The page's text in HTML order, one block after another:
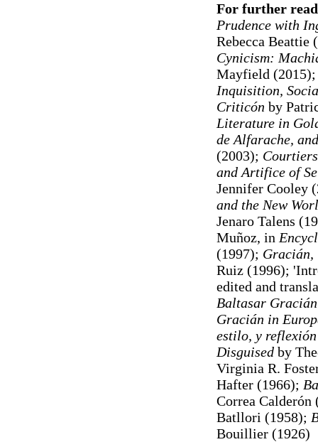
For further
Prudence with
Rebecca
Cynicism:
Mayfield (2015);
Inquisition,
Criticón by
Literature in
de Alfarache,
(2003);
and Artifice of
Jennifer Cooley
and the New
Jenaro Talens
Muñoz, in
(1997); Gracián,
Ruiz (1996);
edited and
Baltasar Gracián
Gracián in
estilo, y
Disguised by
Virginia R.
Hafter (1966);
Correa
Batllori (1958);
Bouillier (1926)